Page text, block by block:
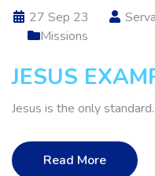
27 Sep 23
Missions
JESUS
Jesus is the only standard.
Read More